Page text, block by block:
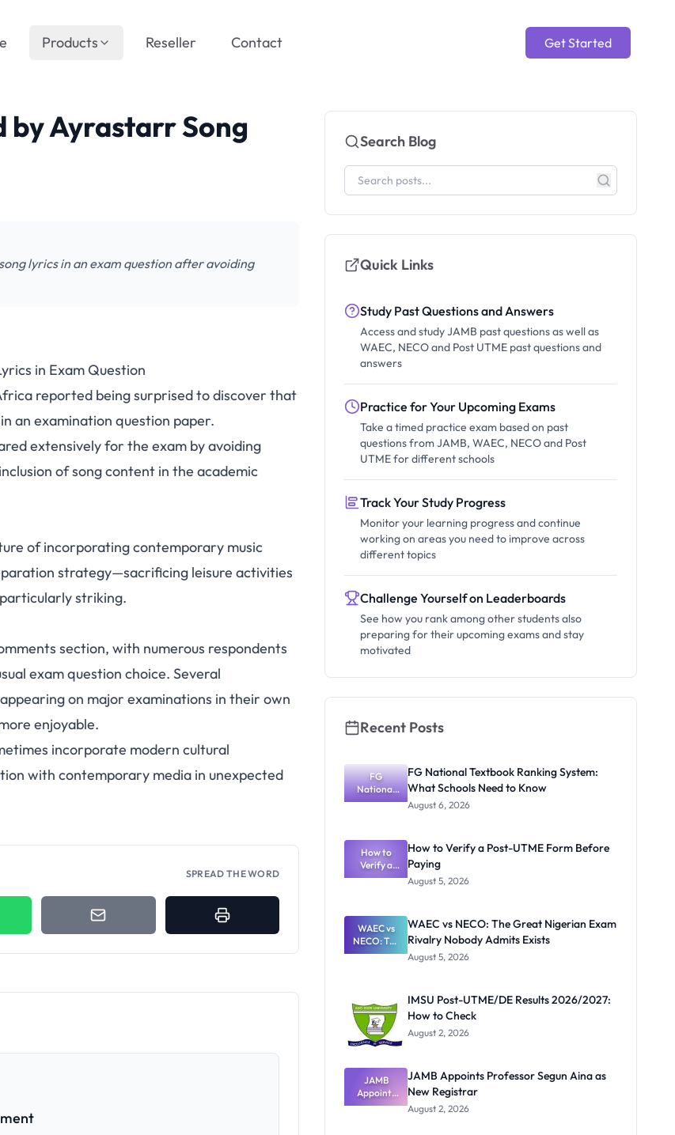
Get Started
Products Reseller Contact
by Ayrastarr Song
lyrics in an exam question after avoiding
by Ayrastarr
Question
in Exam Question
reported being surprised to discover that
an examination question paper.
extensively for the exam by avoiding
of song content in the academic
of incorporating contemporary music
strategy—sacrificing leisure activities
striking.
section, with numerous respondents
exam question choice. Several
on major examinations in their own
enjoyable.
incorporate modern cultural
with contemporary media in unexpected
SPREAD THE WORD
Search Blog
Quick Links
Study Past Questions and Answers
Access and study JAMB past questions as well as
WAEC, NECO and Post UTME past questions and
answers
Practice for Your Upcoming Exams
Take a timed practice exam based on past
questions from JAMB, WAEC, NECO and Post
UTME for different schools
Track Your Study Progress
Monitor your learning progress and continue
working on areas you need to improve across
different topics
Challenge Yourself on Leaderboards
See how you rank among other students also
preparing for their upcoming exams and stay
motivated
Recent Posts
FG
National
Textbook
What
Schools
Need to
Know
FG National Textbook Ranking System:
What Schools Need to Know
August 6, 2026
How to
Verify a
Post-UTME
Paying
How to Verify a Post-UTME Form Before
Paying
August 5, 2026
WAEC vs
NECO: The
Great
Nobody
Admits
Exists
WAEC vs NECO: The Great Nigerian Exam
Rivalry Nobody Admits Exists
August 5, 2026
IMSU Post-UTME/DE Results 2026/2027:
How to Check
August 2, 2026
JAMB
Appoints
Professor
JAMB Appoints Professor Segun Aina as
New Registrar
August 2, 2026